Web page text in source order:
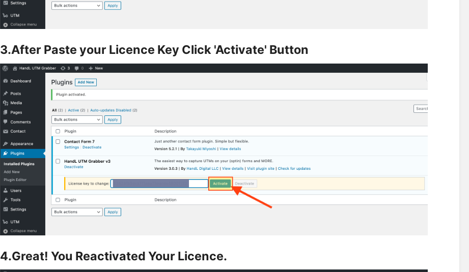
3.After Paste your Licence Key Click 'Activate' Button
4.Great! You Reactivated Your Licence.